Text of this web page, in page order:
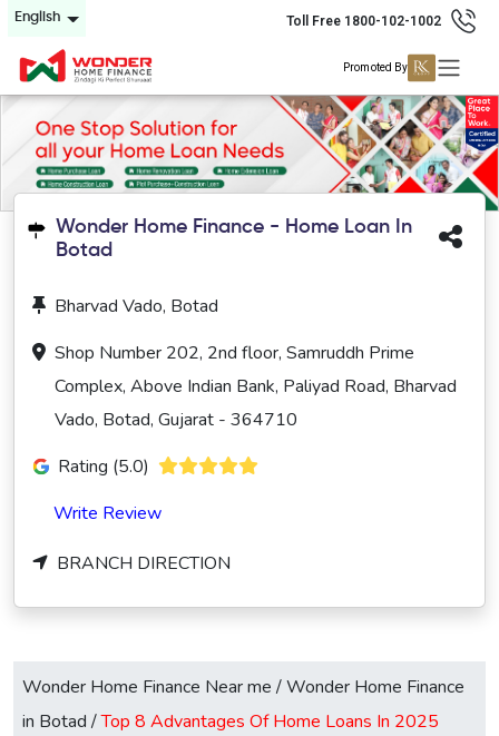
English Toll Free 1800-102-1002
Promoted By
Wonder Home Finance - Home Loan In
Botad
Bharvad Vado, Botad
Shop Number 202, 2nd floor, Samruddh Prime
Complex, Above Indian Bank, Paliyad Road, Bharvad
Vado, Botad, Gujarat - 364710
Rating (5.0)
Write Review
BRANCH DIRECTION
Wonder Home Finance Near me /Wonder Home Finance
in Botad /Top 8 Advantages Of Home Loans In 2025